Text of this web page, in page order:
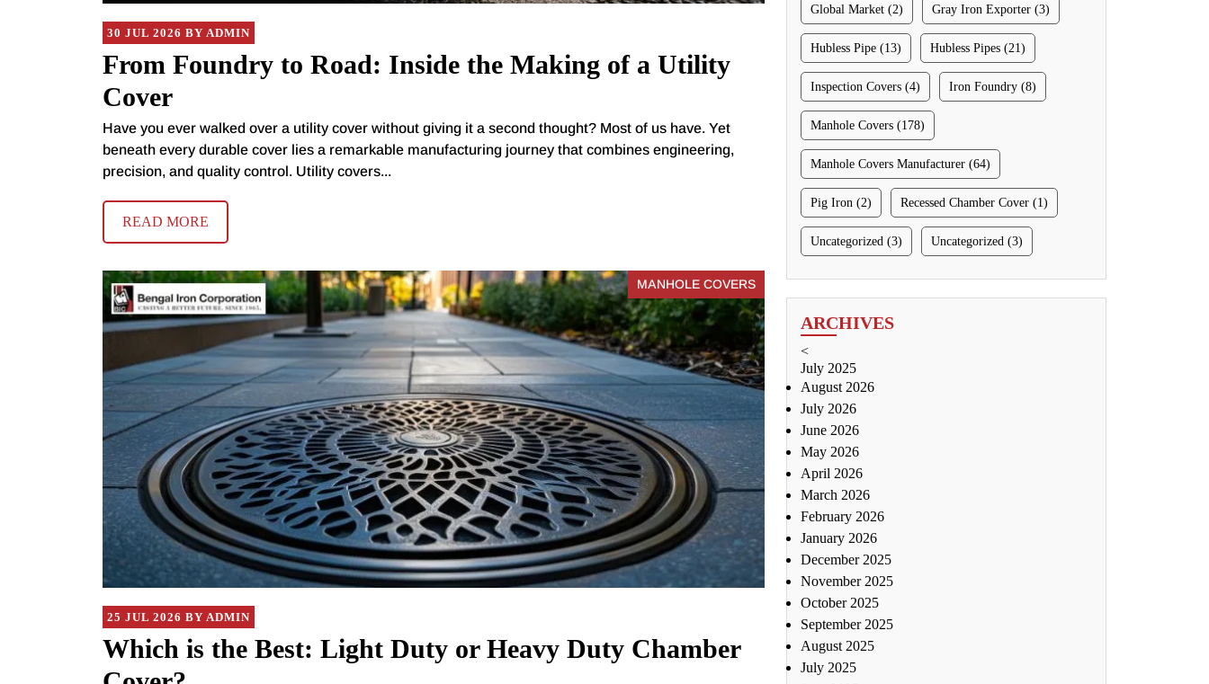
30 JUL 2026 BY ADMIN
From Foundry to Road: Inside the Making of a Utility
Cover
Have you ever walked over a utility cover without giving it a second thought? Most of us have. Yet
beneath every durable cover lies a remarkable manufacturing journey that combines engineering,
precision, and quality control. Utility covers...
READ MORE
MANHOLE COVERS
25 JUL 2026 BY ADMIN
Which is the Best: Light Duty or Heavy Duty Chamber
Global Market (2) Gray Iron Exporter (3)
Hubless Pipe (13) Hubless Pipes (21)
Inspection Covers (4) Iron Foundry (8)
Manhole Covers (178)
Manhole Covers Manufacturer (64)
Pig Iron (2) Recessed Chamber Cover (1)
Uncategorized (3) Uncategorized (3)
ARCHIVES
<
July 2025
August 2026
July 2026
June 2026
May 2026
April 2026
March 2026
February 2026
January 2026
December 2025
November 2025
October 2025
September 2025
August 2025
July 2025